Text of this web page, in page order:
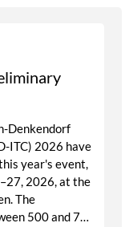
Denkendorf
ITC) 2026 have
year's event,
2026, at the
The
500 and 700